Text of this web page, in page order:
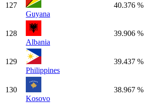
127
Guyana
40.376 %
128
Albania
39.906 %
129
Philippines
39.437 %
130
Kosovo
38.967 %